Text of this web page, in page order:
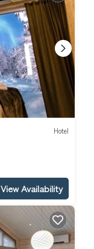
Hotel
View Availability